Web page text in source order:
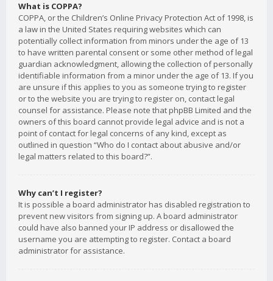
What is COPPA?
COPPA, or the Children’s Online Privacy Protection Act of 1998, is
a law in the United States requiring websites which can
potentially collect information from minors under the age of 13
to have written parental consent or some other method of legal
guardian acknowledgment, allowing the collection of personally
identifiable information from a minor under the age of 13. If you
are unsure if this applies to you as someone trying to register
or to the website you are trying to register on, contact legal
counsel for assistance. Please note that phpBB Limited and the
owners of this board cannot provide legal advice and is not a
point of contact for legal concerns of any kind, except as
outlined in question “Who do I contact about abusive and/or
legal matters related to this board?”.
Why can’t I register?
It is possible a board administrator has disabled registration to
prevent new visitors from signing up. A board administrator
could have also banned your IP address or disallowed the
username you are attempting to register. Contact a board
administrator for assistance.